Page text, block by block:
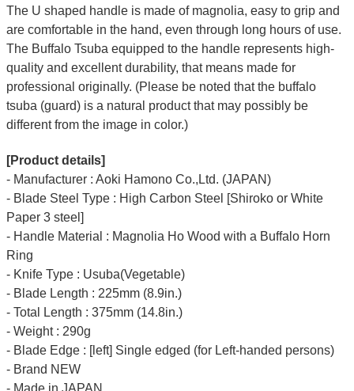
The U shaped handle is made of magnolia, easy to grip and
are comfortable in the hand, even through long hours of use.
The Buffalo Tsuba equipped to the handle represents high-
quality and excellent durability, that means made for
professional originally. (Please be noted that the buffalo
tsuba (guard) is a natural product that may possibly be
different from the image in color.)
[Product details]
- Manufacturer : Aoki Hamono Co.,Ltd. (JAPAN)
- Blade Steel Type : High Carbon Steel [Shiroko or White
Paper 3 steel]
- Handle Material : Magnolia Ho Wood with a Buffalo Horn
Ring
- Knife Type : Usuba(Vegetable)
- Blade Length : 225mm (8.9in.)
- Total Length : 375mm (14.8in.)
- Weight : 290g
- Blade Edge : [left] Single edged (for Left-handed persons)
- Brand NEW
- Made in JAPAN